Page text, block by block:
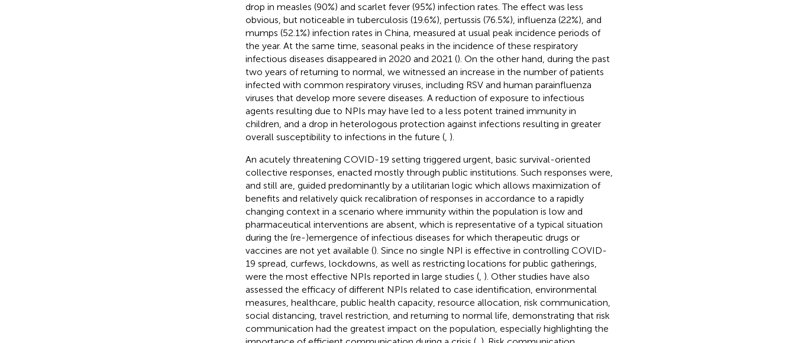
drop in measles (90%) and scarlet fever (95%) infection rates. The effect was less
obvious, but noticeable in tuberculosis (19.6%), pertussis (76.5%), influenza (22%), and
mumps (52.1%) infection rates in China, measured at usual peak incidence periods of
the year. At the same time, seasonal peaks in the incidence of these respiratory
infectious diseases disappeared in 2020 and 2021 (). On the other hand, during the past
two years of returning to normal, we witnessed an increase in the number of patients
infected with common respiratory viruses, including RSV and human parainfluenza
viruses that develop more severe diseases. A reduction of exposure to infectious
agents resulting due to NPIs may have led to a less potent trained immunity in
children, and a drop in heterologous protection against infections resulting in greater
overall susceptibility to infections in the future (, ).
An acutely threatening COVID-19 setting triggered urgent, basic survival-oriented
collective responses, enacted mostly through public institutions. Such responses were,
and still are, guided predominantly by a utilitarian logic which allows maximization of
benefits and relatively quick recalibration of responses in accordance to a rapidly
changing context in a scenario where immunity within the population is low and
pharmaceutical interventions are absent, which is representative of a typical situation
during the (re-)emergence of infectious diseases for which therapeutic drugs or
vaccines are not yet available (). Since no single NPI is effective in controlling COVID-
19 spread, curfews, lockdowns, as well as restricting locations for public gatherings,
were the most effective NPIs reported in large studies (, ). Other studies have also
assessed the efficacy of different NPIs related to case identification, environmental
measures, healthcare, public health capacity, resource allocation, risk communication,
social distancing, travel restriction, and returning to normal life, demonstrating that risk
communication had the greatest impact on the population, especially highlighting the